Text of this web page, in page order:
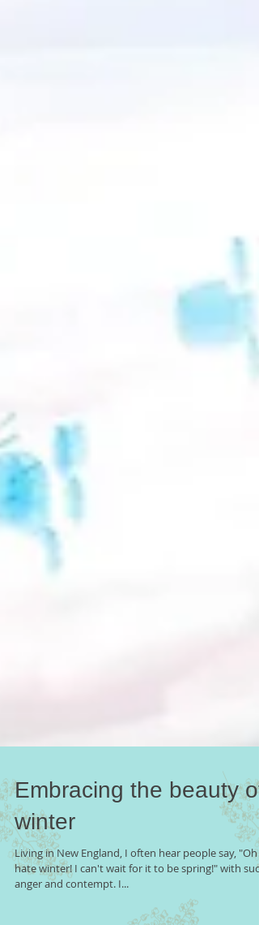
Embracing the beauty of
winter
Living in New England, I often hear people say, "Oh I
hate winter! I can't wait for it to be spring!" with such